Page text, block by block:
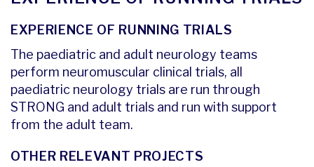
EXPERIENCE OF RUNNING TRIALS
The paediatric and adult neurology teams
perform neuromuscular clinical trials, all
paediatric neurology trials are run through
STRONG and adult trials and run with support
from the adult team.
OTHER RELEVANT PROJECTS